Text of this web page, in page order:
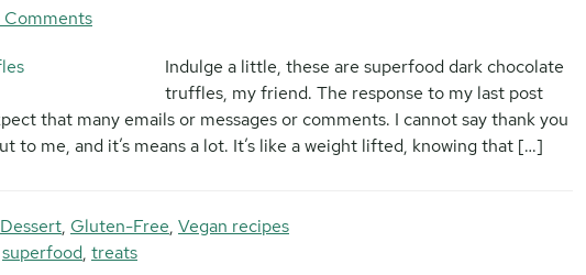
Comments
Indulge a little, these are superfood dark chocolate
truffles, my friend. The response to my last post
that many emails or messages or comments. I cannot say thank you
to me, and it’s means a lot. It’s like a weight lifted, knowing that […]
Dessert, Gluten-Free, Vegan recipes
superfood, treats